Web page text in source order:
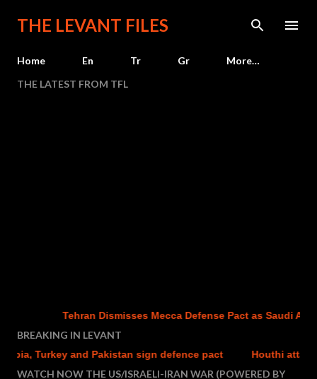
Skip to main content
THE LEVANT FILES
Home En Tr Gr
More…
THE LATEST FROM TFL
Tehran Dismisses Mecca Defense Pact as Saudi
BREAKING IN LEVANT
Turkey and Pakistan sign defence pact Houthi attacks
WATCH NOW THE US/ISRAELI-IRAN WAR (POWERED BY